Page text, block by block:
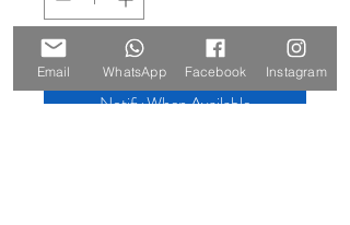
Notify When Available
Email WhatsApp Facebook Instagram